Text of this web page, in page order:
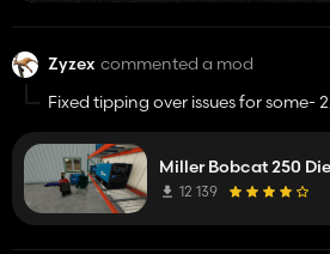
Zyzex commented a mod
Fixed tipping over issues for some-
Miller Bobcat 250
12 139